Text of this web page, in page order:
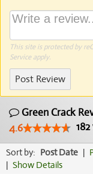
This site is protected by
Serviceapply.
Post Review
Green Crack
4.6
182
Sort by: Post Date |
| Show Details